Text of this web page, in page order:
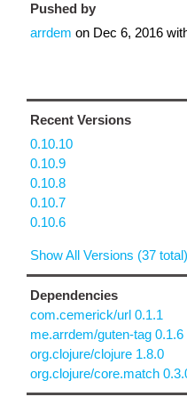
Pushed by
arrdem on Dec 6, 2016
Recent Versions
0.10.10
0.10.9
0.10.8
0.10.7
0.10.6
Show All Versions (37 total)
Dependencies
com.cemerick/url 0.1.1
me.arrdem/guten-tag 0.1.6
org.clojure/clojure 1.8.0
org.clojure/core.match